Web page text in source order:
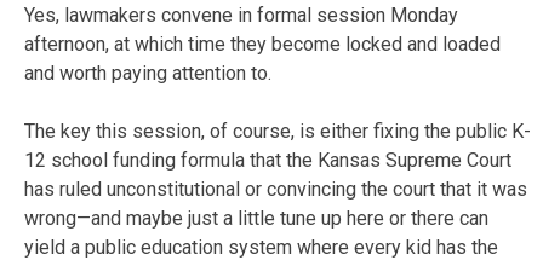
Yes, lawmakers convene in formal session Monday
afternoon, at which time they become locked and loaded
and worth paying attention to.
The key this session, of course, is either fixing the public K-
12 school funding formula that the Kansas Supreme Court
has ruled unconstitutional or convincing the court that it was
wrong—and maybe just a little tune up here or there can
yield a public education system where every kid has the